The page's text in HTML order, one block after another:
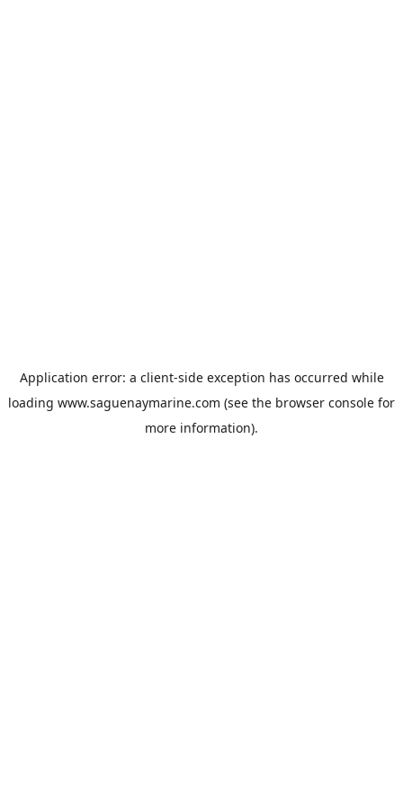
Application error: a client-side exception has occurred while
loading www.saguenaymarine.com (see the browser console for
more information).